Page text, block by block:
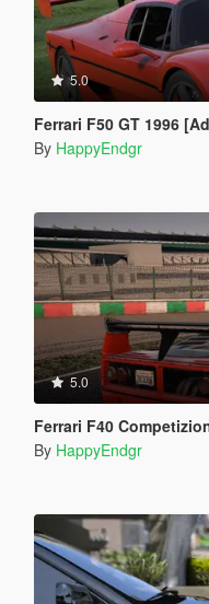
5.0
Ferrari F50 GT 1996
By HappyEndgr
5.0
Ferrari F40
By HappyEndgr